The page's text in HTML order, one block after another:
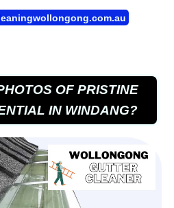
OF PRISTINE
IN WINDANG?